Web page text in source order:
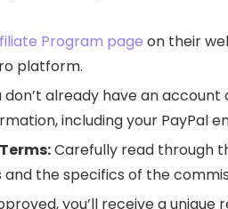
Program page on their
platform.
don’t already have an
including your PayPal
Carefully read through
the specifics of the
you’ll receive a